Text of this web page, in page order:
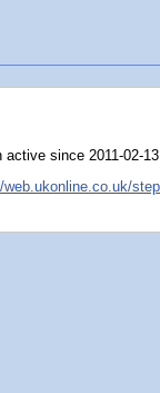
since 2011-02-
web.ukonline.co.uk/